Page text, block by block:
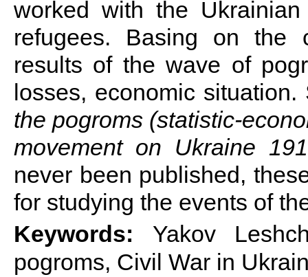
worked with the
refugees. Basing on the
results of the wave of
losses, economic
the pogroms (statistic-
movement on Ukraine
never been published,
for studying the events of
Keywords: Yakov
pogroms, Civil War in